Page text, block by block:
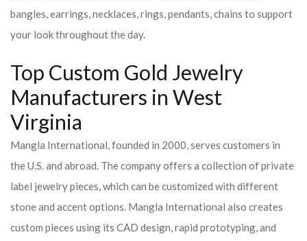
bangles, earrings, necklaces, rings, pendants, chains to support
your look throughout the day.
Top Custom Gold Jewelry
Manufacturers in West
Virginia
Mangla International, founded in 2000, serves customers in
the U.S. and abroad. The company offers a collection of private
label jewelry pieces, which can be customized with different
stone and accent options. Mangla International also creates
custom pieces using its CAD design, rapid prototyping, and